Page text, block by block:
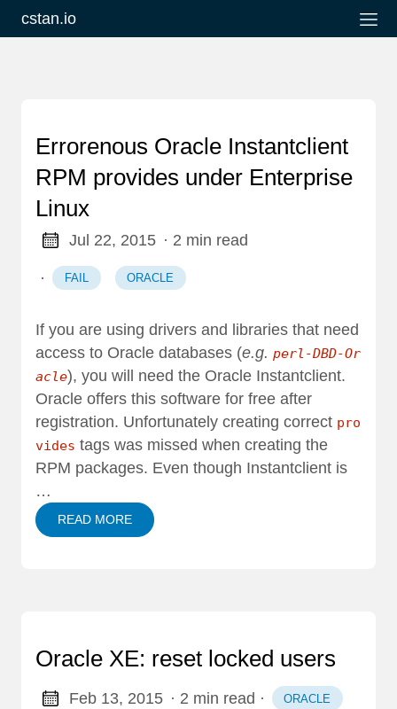
cstan.io
Errorenous Oracle Instantclient
RPM provides under Enterprise
Linux
Jul 22, 2015 · 2 min read
· FAIL ORACLE
If you are using drivers and libraries that need
access to Oracle databases (e.g. perl-DBD-Or
acle), you will need the Oracle Instantclient.
Oracle offers this software for free after
registration. Unfortunately creating correct pro
vides tags was missed when creating the
RPM packages. Even though Instantclient is
…
READ MORE
Oracle XE: reset locked users
Feb 13, 2015 · 2 min read · ORACLE